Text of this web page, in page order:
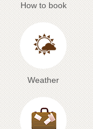
How to book
Weather